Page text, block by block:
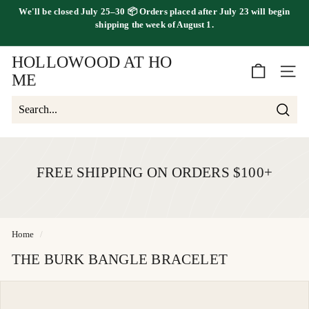
Skip
Pause
We'll be closed July 25–30 📦 Orders placed after July 23 will begin
shipping theweek of August 1.
FREE SHIPPING ON ORDERS OVER $100
HOLLOWOOD AT HO
ME
SITE
FREE SHIPPING ON ORDERS $100+
Home /
THE BURK BANGLE BRACELET